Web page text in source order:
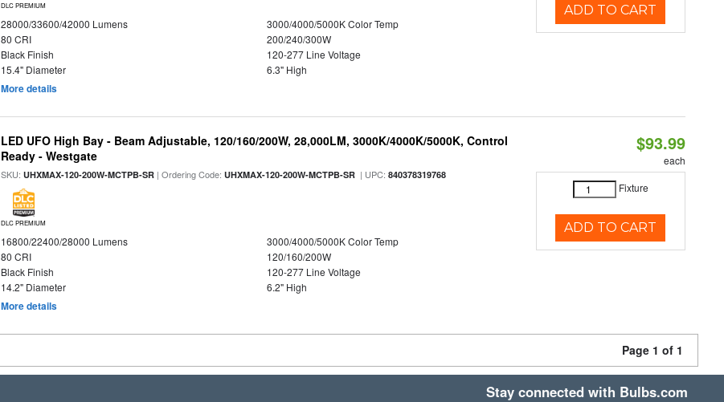
DLC PREMIUM
28000/33600/42000 Lumens
3000/4000/5000K Color Temp
80 CRI
200/240/300W
Black Finish
120-277 Line Voltage
15.4" Diameter
6.3" High
More details
ADD TO CART
LED UFO High Bay - Beam Adjustable, 120/160/200W, 28,000LM, 3000K/4000K/5000K, Control
Ready - Westgate
SKU:UHXMAX-120-200W-MCTPB-SR | Ordering Code:UHXMAX-120-200W-MCTPB-SR | UPC:840378319768
DLC PREMIUM
16800/22400/28000 Lumens
3000/4000/5000K Color Temp
80 CRI
120/160/200W
Black Finish
120-277 Line Voltage
14.2" Diameter
6.2" High
More details
$93.99
each
Fixture
ADD TO CART
Page 1 of 1
Stay connected with Bulbs.com